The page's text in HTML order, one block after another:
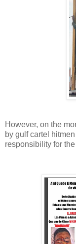
However, on the
by gulf cartel
responsibility for